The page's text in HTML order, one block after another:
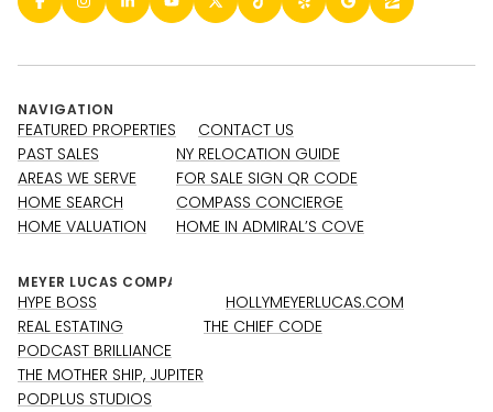
NAVIGATION
FEATURED PROPERTIES
PAST SALES
AREAS WE SERVE
HOME SEARCH
HOME VALUATION
CONTACT US
NY RELOCATION GUIDE
FOR SALE SIGN QR CODE
COMPASS CONCIERGE
HOME IN ADMIRAL’S COVE
HYPE BOSS
REAL ESTATING
PODCAST BRILLIANCE
THE MOTHER SHIP, JUPITER
PODPLUS STUDIOS
HOLLYMEYERLUCAS.COM
THE CHIEF CODE